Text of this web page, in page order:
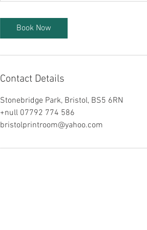
Book Now
Contact Details
Stonebridge Park, Bristol, BS5 6RN
+null 07792 774 586
bristolprintroom@yahoo.com